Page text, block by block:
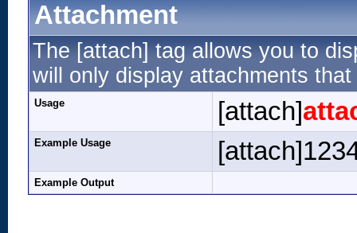
Attachment
The [attach] tag allows you to
will only display attachments
Usage [attach]
Example Usage
Example Output